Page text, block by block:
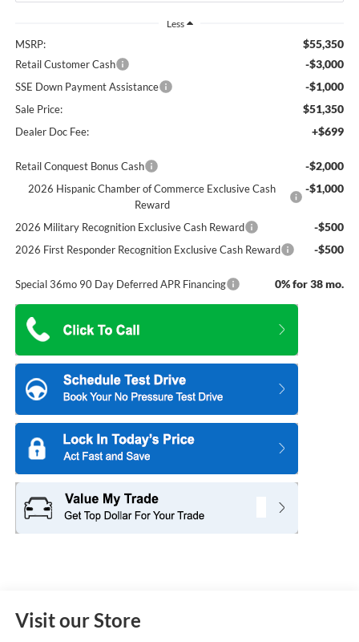
Less
MSRP: $55,350
Retail Customer Cash -$3,000
SSE Down Payment Assistance -$1,000
Sale Price: $51,350
Dealer Doc Fee: +$699
Retail Conquest Bonus Cash -$2,000
2026 Hispanic Chamber of Commerce Exclusive Cash
Reward
-$1,000
2026 Military Recognition Exclusive Cash Reward -$500
2026 First Responder Recognition Exclusive Cash Reward -$500
Special 36mo 90 Day Deferred APR Financing 0% for 38 mo.
Visit our Store